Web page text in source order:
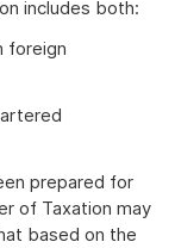
includes both:
foreign
prepared for
of Taxation may
based on the